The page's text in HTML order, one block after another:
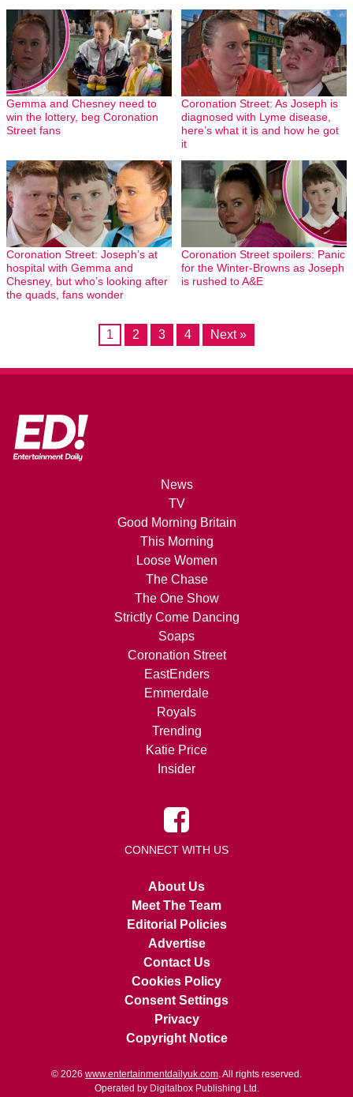
Gemma and Chesney need to
win the lottery, beg Coronation
Street fans
Coronation Street: As Joseph is
diagnosed with Lyme disease,
here’s what it is and how he got
it
Coronation Street: Joseph’s at
hospital with Gemma and
Chesney, but who’s looking after
the quads, fans wonder
Coronation Street spoilers: Panic
for the Winter-Browns as Joseph
is rushed to A&E
1 2 3 4 Next »
News
TV
Good Morning Britain
This Morning
Loose Women
The Chase
The One Show
Strictly Come Dancing
Soaps
Coronation Street
EastEnders
Emmerdale
Royals
Trending
Katie Price
Insider
CONNECT WITH US
About Us
Meet The Team
Editorial Policies
Advertise
Contact Us
Cookies Policy
Consent Settings
Privacy
Copyright Notice
© 2026 www.entertainmentdailyuk.com . All rights reserved.
Operated by Digitalbox Publishing Ltd.